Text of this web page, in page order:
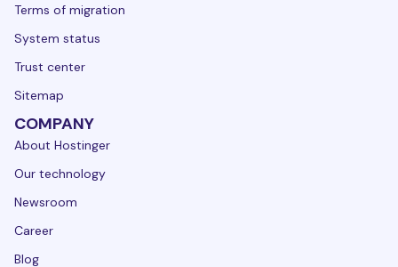
Terms of migration
System status
Trust center
Sitemap
COMPANY
About Hostinger
Our technology
Newsroom
Career
Blog